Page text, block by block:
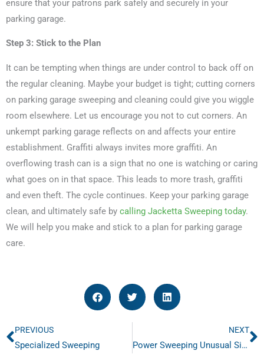
ensure that your patrons park safely and securely in your
parking garage.
Step 3: Stick to the Plan
It can be tempting when things are under control to back off on
the regular cleaning. Maybe your budget is tight; cutting corners
on parking garage sweeping and cleaning could give you wiggle
room elsewhere. Let us encourage you not to cut corners. An
unkempt parking garage reflects on and affects your entire
establishment. Graffiti always invites more graffiti. An
overflowing trash can is a sign that no one is watching or caring
what goes on in that space. This leads to more trash, graffiti
and even theft. The cycle continues. Keep your parking garage
clean, and ultimately safe by calling Jacketta Sweeping today.
We will help you make and stick to a plan for parking garage
care.
Prev
PREVIOUS
Specialized Sweeping
NEXT
Power Sweeping Unusual Situations